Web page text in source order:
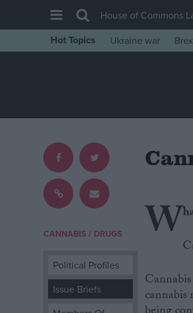
News
Comment
War in Ukraine
Levelling Up
Scottish
Latest Opinion Polls
Campaigns
House of Commons
Hot Topics Ukraine war
CANNABIS / DRUGS
Political Profiles
Issue Briefs
W